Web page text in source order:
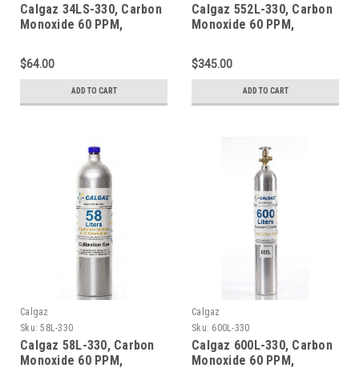
Calgaz 34LS-330, Carbon
Monoxide 60 PPM,
15%, Balance Nitrogen in
a 34 Liter Steel Cylinder
$64.00
ADD TO CART
Calgaz 552L-330, Carbon
Monoxide 60 PPM,
15%, Balance Nitrogen in
a 552 Liter Steel Cylinder
$345.00
ADD TO CART
Calgaz
Sku: 58L-330
Calgaz 58L-330, Carbon
Monoxide 60 PPM,
Calgaz
Sku: 600L-330
Calgaz 600L-330, Carbon
Monoxide 60 PPM,